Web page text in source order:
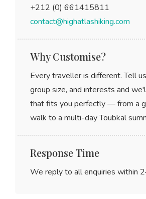
+212 (0) 661415811
contact@highatlashiking.com
Why Customise?
Every traveller is different. Tell
group size, and interests and
that fits you perfectly — from a
walk to a multi-day Toubkal
Response Time
We reply to all enquiries within